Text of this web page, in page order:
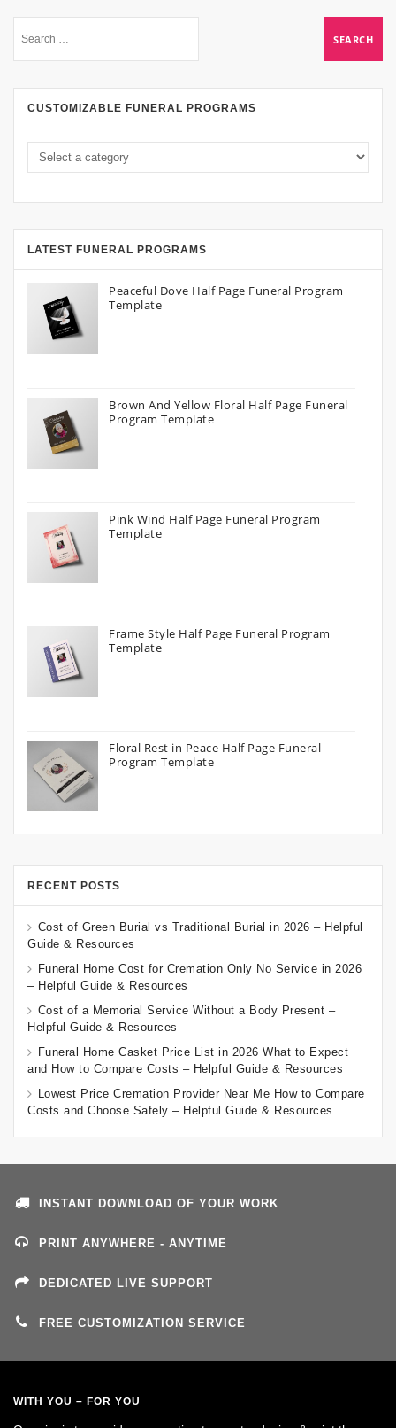
CUSTOMIZABLE FUNERAL PROGRAMS
LATEST FUNERAL PROGRAMS
Peaceful Dove Half Page Funeral Program
Template
Brown And Yellow Floral Half Page Funeral
Program Template
Pink Wind Half Page Funeral Program
Template
Frame Style Half Page Funeral Program
Template
Floral Rest in Peace Half Page Funeral
Program Template
RECENT POSTS
Cost of Green Burial vs Traditional Burial in 2026 – Helpful
Guide & Resources
Funeral Home Cost for Cremation Only No Service in 2026
– Helpful Guide & Resources
Cost of a Memorial Service Without a Body Present –
Helpful Guide & Resources
Funeral Home Casket Price List in 2026 What to Expect
and How to Compare Costs – Helpful Guide & Resources
Lowest Price Cremation Provider Near Me How to Compare
Costs and Choose Safely – Helpful Guide & Resources
INSTANT DOWNLOAD OF YOUR WORK
PRINT ANYWHERE - ANYTIME
DEDICATED LIVE SUPPORT
FREE CUSTOMIZATION SERVICE
WITH YOU – FOR YOU